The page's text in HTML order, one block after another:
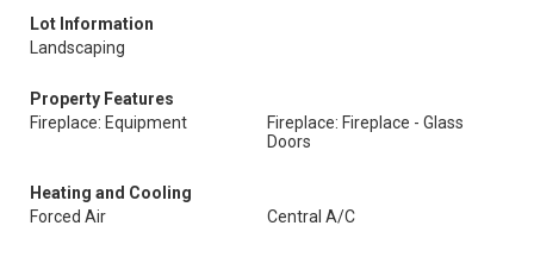
Lot Information
Landscaping
Property Features
Fireplace: Equipment
Fireplace: Fireplace - Glass
Doors
Heating and Cooling
Forced Air
Central A/C